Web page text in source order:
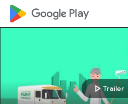
google_logo Play
play_arrowTrailer